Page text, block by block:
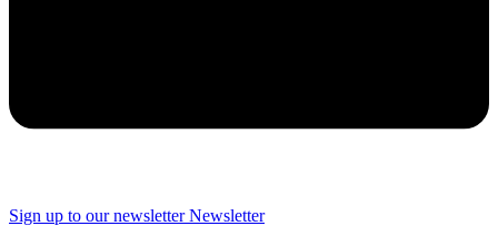
Sign up to our newsletter Newsletter